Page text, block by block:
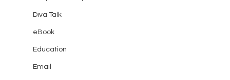
Diva Talk
eBook
Education
Email